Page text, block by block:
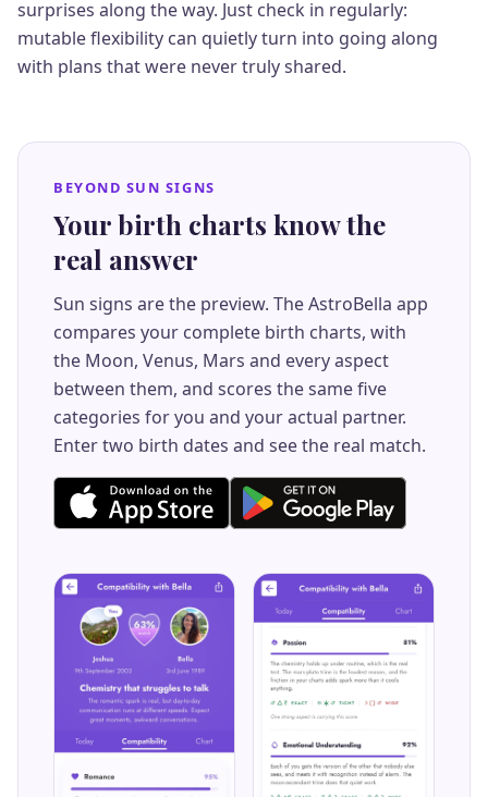
surprises along the way. Just check in regularly:
mutable flexibility can quietly turn into going along
with plans that were never truly shared.
BEYOND SUN SIGNS
Your birth charts know the
real answer
Sun signs are the preview. The AstroBella app
compares your complete birth charts, with
the Moon, Venus, Mars and every aspect
between them, and scores the same five
categories for you and your actual partner.
Enter two birth dates and see the real match.